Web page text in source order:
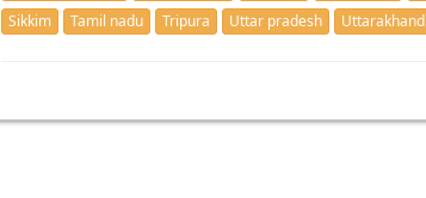
Sikkim
Tamil nadu Tripura Uttar pradesh Uttarakhand